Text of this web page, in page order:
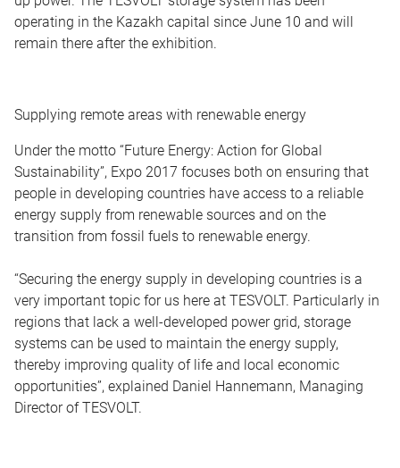
operating in the Kazakh capital since June 10 and will
remain there after the exhibition.
Supplying remote areas with renewable energy
Under the motto “Future Energy: Action for Global
Sustainability”, Expo 2017 focuses both on ensuring that
people in developing countries have access to a reliable
energy supply from renewable sources and on the
transition from fossil fuels to renewable energy.
“Securing the energy supply in developing countries is a
very important topic for us here at TESVOLT. Particularly in
regions that lack a well-developed power grid, storage
systems can be used to maintain the energy supply,
thereby improving quality of life and local economic
opportunities”, explained Daniel Hannemann, Managing
Director of TESVOLT.